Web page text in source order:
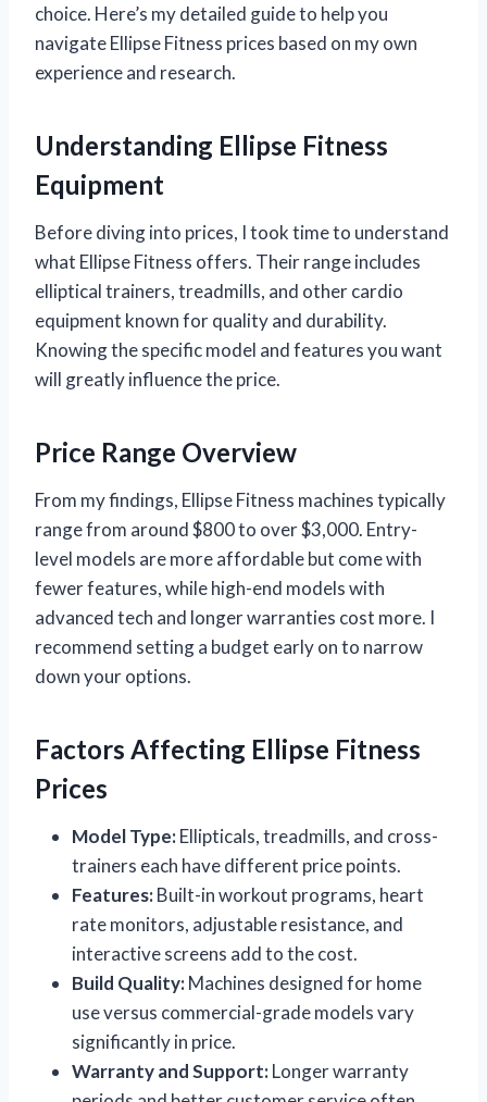
choice. Here’s my detailed guide to help you
navigate Ellipse Fitness prices based on my own
experience and research.
Understanding Ellipse Fitness
Equipment
Before diving into prices, I took time to understand
what Ellipse Fitness offers. Their range includes
elliptical trainers, treadmills, and other cardio
equipment known for quality and durability.
Knowing the specific model and features you want
will greatly influence the price.
Price Range Overview
From my findings, Ellipse Fitness machines typically
range from around $800 to over $3,000. Entry-
level models are more affordable but come with
fewer features, while high-end models with
advanced tech and longer warranties cost more. I
recommend setting a budget early on to narrow
down your options.
Factors Affecting Ellipse Fitness
Prices
Model Type:Ellipticals, treadmills, and cross-
trainers each have different price points.
Features:Built-in workout programs, heart
rate monitors, adjustable resistance, and
interactive screens add to the cost.
Build Quality:Machines designed for home
use versus commercial-grade models vary
significantly in price.
Warranty and Support:Longer warranty